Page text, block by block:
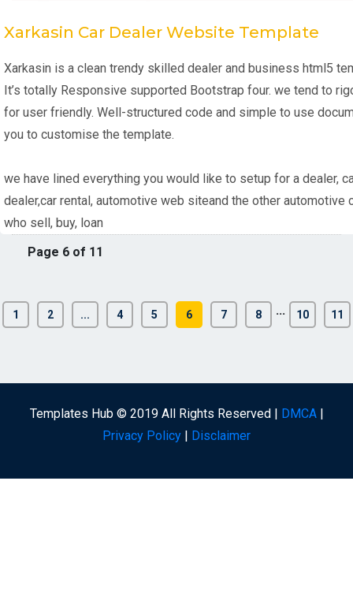
Xarkasin Car Dealer Website Template
Xarkasin is a clean trendy skilled dealer and business html5
It’s totally Responsive supported Bootstrap four. we tend to
for user friendly. Well-structured code and simple to use
you to customise the template.
we have lined everything you would like to setup for a dealer,
dealer,car rental, automotive web siteand the other automotive
who sell, buy, loan
Page 6 of 11
1 2 ... 4 5 6 7 8 ... 10 11
Templates Hub © 2019 All Rights Reserved | DMCA|
Privacy Policy
Disclaimer